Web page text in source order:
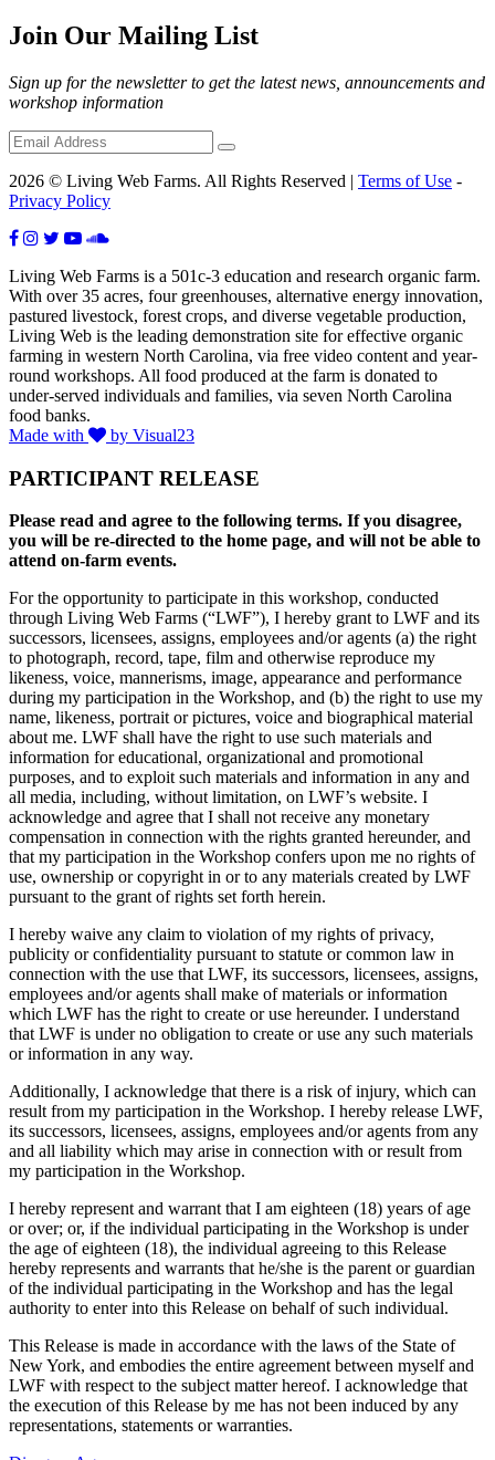
Join Our Mailing List
Sign up for the newsletter to get the latest news, announcements and
workshop information
2026 © Living Web Farms. All Rights Reserved | Terms of Use -
Privacy Policy
Living Web Farms is a 501c-3 education and research organic farm.
With over 35 acres, four greenhouses, alternative energy innovation,
pastured livestock, forest crops, and diverse vegetable production,
Living Web is the leading demonstration site for effective organic
farming in western North Carolina, via free video content and year-
round workshops. All food produced at the farm is donated to
under-served individuals and families, via seven North Carolina
food banks.
Made with
by Visual23
PARTICIPANT RELEASE
Please read and agree to the following terms. If you disagree,
you will be re-directed to the home page, and will not be able to
attend on-farm events.
For the opportunity to participate in this workshop, conducted
through Living Web Farms (“LWF”), I hereby grant to LWF and its
successors, licensees, assigns, employees and/or agents (a) the right
to photograph, record, tape, film and otherwise reproduce my
likeness, voice, mannerisms, image, appearance and performance
during my participation in the Workshop, and (b) the right to use my
name, likeness, portrait or pictures, voice and biographical material
about me. LWF shall have the right to use such materials and
information for educational, organizational and promotional
purposes, and to exploit such materials and information in any and
all media, including, without limitation, on LWF’s website. I
acknowledge and agree that I shall not receive any monetary
compensation in connection with the rights granted hereunder, and
that my participation in the Workshop confers upon me no rights of
use, ownership or copyright in or to any materials created by LWF
pursuant to the grant of rights set forth herein.
I hereby waive any claim to violation of my rights of privacy,
publicity or confidentiality pursuant to statute or common law in
connection with the use that LWF, its successors, licensees, assigns,
employees and/or agents shall make of materials or information
which LWF has the right to create or use hereunder. I understand
that LWF is under no obligation to create or use any such materials
or information in any way.
Additionally, I acknowledge that there is a risk of injury, which can
result from my participation in the Workshop. I hereby release LWF,
its successors, licensees, assigns, employees and/or agents from any
and all liability which may arise in connection with or result from
my participation in the Workshop.
I hereby represent and warrant that I am eighteen (18) years of age
or over; or, if the individual participating in the Workshop is under
the age of eighteen (18), the individual agreeing to this Release
hereby represents and warrants that he/she is the parent or guardian
of the individual participating in the Workshop and has the legal
authority to enter into this Release on behalf of such individual.
This Release is made in accordance with the laws of the State of
New York, and embodies the entire agreement between myself and
LWF with respect to the subject matter hereof. I acknowledge that
the execution of this Release by me has not been induced by any
representations, statements or warranties.